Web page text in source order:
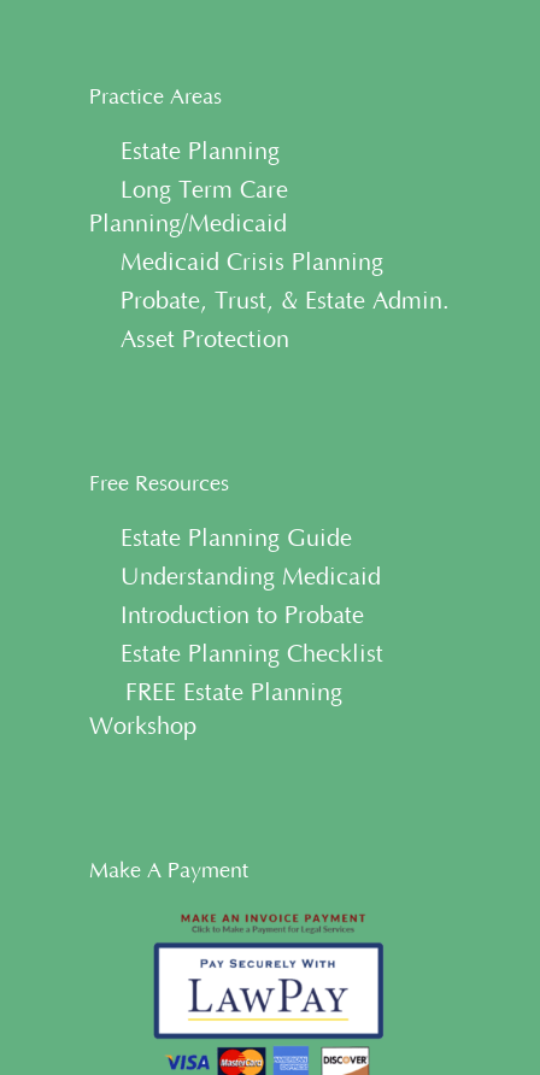
Practice Areas
• Estate Planning
• Long Term Care
Planning/Medicaid
• Medicaid Crisis Planning
• Probate, Trust, & Estate Admin.
• Asset Protection
Free Resources
• Estate Planning Guide
• Understanding Medicaid
• Introduction to Probate
• Estate Planning Checklist
• FREE Estate Planning
Workshop
Make A Payment